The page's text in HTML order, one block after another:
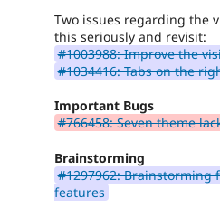
Two issues regarding the
this seriously and revisit:
#1003988: Improve the
#1034416: Tabs on the
Important Bugs
#766458: Seven theme
Brainstorming
#1297962: Brainstorming
features